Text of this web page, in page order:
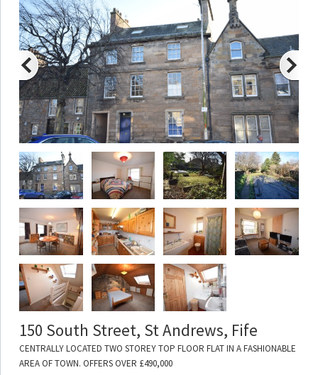
150 South Street, St Andrews, Fife
CENTRALLY LOCATED TWO STOREY TOP FLOOR FLAT IN A FASHIONABLE
AREA OF TOWN. OFFERS OVER £490,000